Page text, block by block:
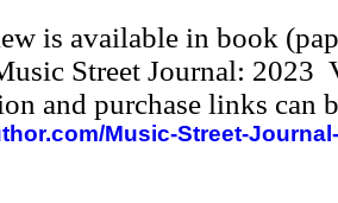
is available in book
Street Journal: 2023
and purchase links can
Music-Street-